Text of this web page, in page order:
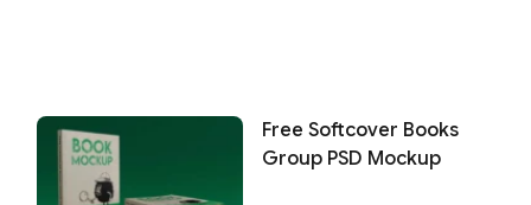
Free Softcover Books
Group PSD Mockup